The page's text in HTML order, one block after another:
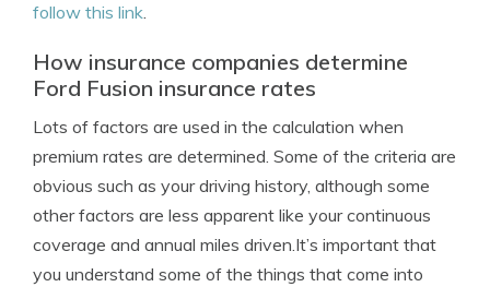
follow this link.
How insurance companies determine
Ford Fusion insurance rates
Lots of factors are used in the calculation when
premium rates are determined. Some of the criteria are
obvious such as your driving history, although some
other factors are less apparent like your continuous
coverage and annual miles driven.It’s important that
you understand some of the things that come into